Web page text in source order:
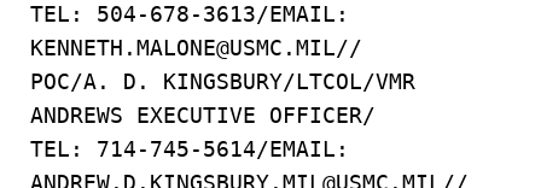
TEL: 504-678-3613/EMAIL:
KENNETH.MALONE@USMC.MIL//
POC/A. D. KINGSBURY/LTCOL/VMR
ANDREWS EXECUTIVE OFFICER/
TEL: 714-745-5614/EMAIL:
ANDREW.D.KINGSBURY.MIL@USMC.MIL//